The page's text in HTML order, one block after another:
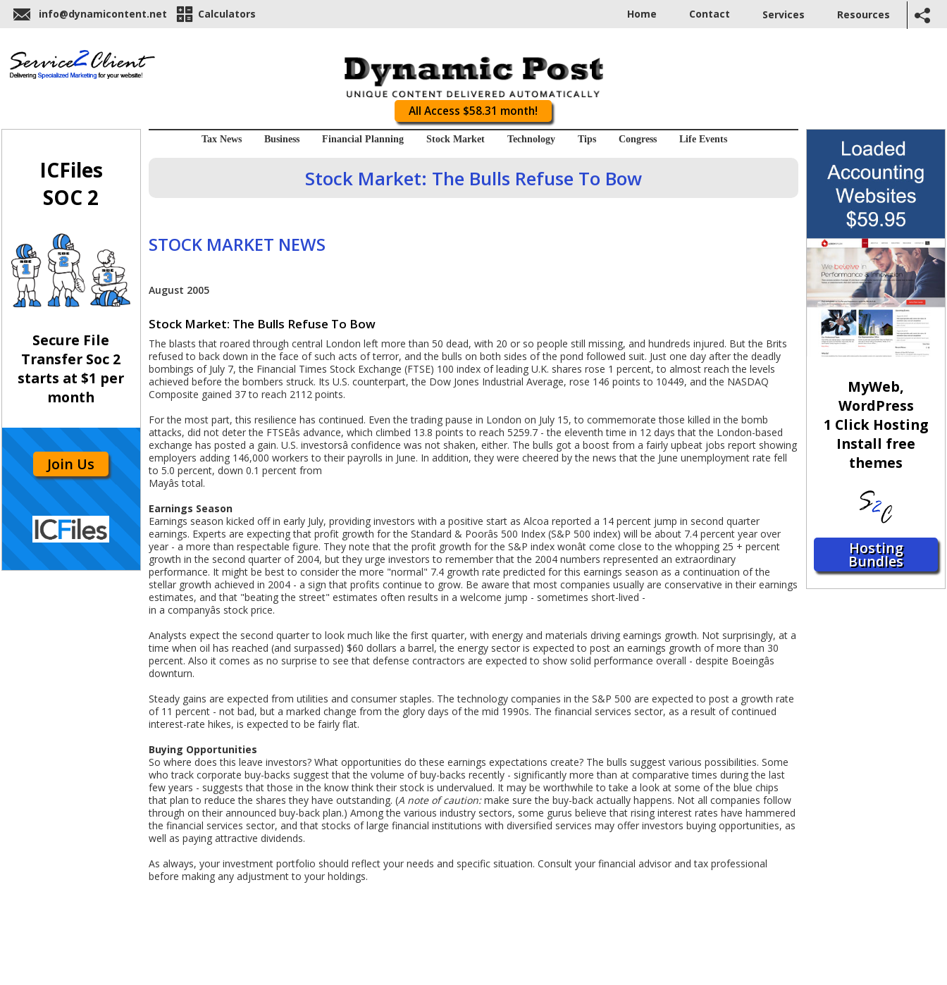
info@dynamicontent.net Calculators Home Contact Services Resources
All Access $58.31 month!
ICFiles
SOC 2
Secure File
Transfer Soc 2
starts at $1 per
month
Join Us
Tax News Business Financial Planning Stock Market Technology Tips Congress Life Events
Stock Market: The Bulls Refuse To Bow
STOCK MARKET NEWS
August 2005
Stock Market: The Bulls Refuse To Bow
The blasts that roared through central London left more than 50 dead, with 20 or so people still missing, and hundreds injured. But the Brits
refused to back down in the face of such acts of terror, and the bulls on both sides of the pond followed suit. Just one day after the deadly
bombings of July 7, the Financial Times Stock Exchange (FTSE) 100 index of leading U.K. shares rose 1 percent, to almost reach the levels
achieved before the bombers struck. Its U.S. counterpart, the Dow Jones Industrial Average, rose 146 points to 10449, and the NASDAQ
Composite gained 37 to reach 2112 points.
For the most part, this resilience has continued. Even the trading pause in London on July 15, to commemorate those killed in the bomb
attacks, did not deter the FTSEâs advance, which climbed 13.8 points to reach 5259.7 - the eleventh time in 12 days that the London-based
exchange has posted a gain. U.S. investorsâ confidence was not shaken, either. The bulls got a boost from a fairly upbeat jobs report showing
employers adding 146,000 workers to their payrolls in June. In addition, they were cheered by the news that the June unemployment rate fell
to 5.0 percent, down 0.1 percent from
Mayâs total.
Earnings Season
Earnings season kicked off in early July, providing investors with a positive start as Alcoa reported a 14 percent jump in second quarter
earnings. Experts are expecting that profit growth for the Standard & Poorâs 500 Index (S&P 500 index) will be about 7.4 percent year over
year - a more than respectable figure. They note that the profit growth for the S&P index wonât come close to the whopping 25 + percent
growth in the second quarter of 2004, but they urge investors to remember that the 2004 numbers represented an extraordinary
performance. It might be best to consider the more "normal" 7.4 growth rate predicted for this earnings season as a continuation of the
stellar growth achieved in 2004 - a sign that profits continue to grow. Be aware that most companies usually are conservative in their earnings
estimates, and that "beating the street" estimates often results in a welcome jump - sometimes short-lived -
in a companyâs stock price.
Analysts expect the second quarter to look much like the first quarter, with energy and materials driving earnings growth. Not surprisingly, at a
time when oil has reached (and surpassed) $60 dollars a barrel, the energy sector is expected to post an earnings growth of more than 30
percent. Also it comes as no surprise to see that defense contractors are expected to show solid performance overall - despite Boeingâs
downturn.
Steady gains are expected from utilities and consumer staples. The technology companies in the S&P 500 are expected to post a growth rate
of 11 percent - not bad, but a marked change from the glory days of the mid 1990s. The financial services sector, as a result of continued
interest-rate hikes, is expected to be fairly flat.
Buying Opportunities
So where does this leave investors? What opportunities do these earnings expectations create? The bulls suggest various possibilities. Some
who track corporate buy-backs suggest that the volume of buy-backs recently - significantly more than at comparative times during the last
few years - suggests that those in the know think their stock is undervalued. It may be worthwhile to take a look at some of the blue chips
that plan to reduce the shares they have outstanding. (A note of caution:make sure the buy-back actually happens. Not all companies follow
through on their announced buy-back plan.) Among the various industry sectors, some gurus believe that rising interest rates have hammered
the financial services sector, and that stocks of large financial institutions with diversified services may offer investors buying opportunities, as
well as paying attractive dividends.
As always, your investment portfolio should reflect your needs and specific situation. Consult your financial advisor and tax professional
before making any adjustment to your holdings.
MyWeb,
WordPress
1 Click Hosting
Install free
themes
Hosting
Bundles